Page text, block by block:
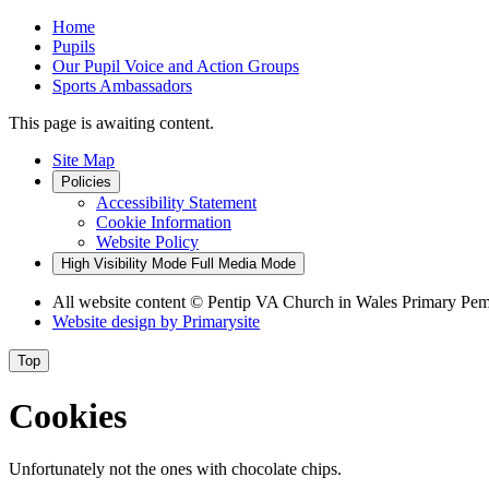
Home
Pupils
Our Pupil Voice and Action Groups
Sports Ambassadors
This page is awaiting content.
Site Map
Policies
Accessibility Statement
Cookie Information
Website Policy
High Visibility Mode Full Media Mode
All website content © Pentip VA Church in Wales Primary
Website design by Primarysite
Top
Cookies
Unfortunately not the ones with chocolate chips.